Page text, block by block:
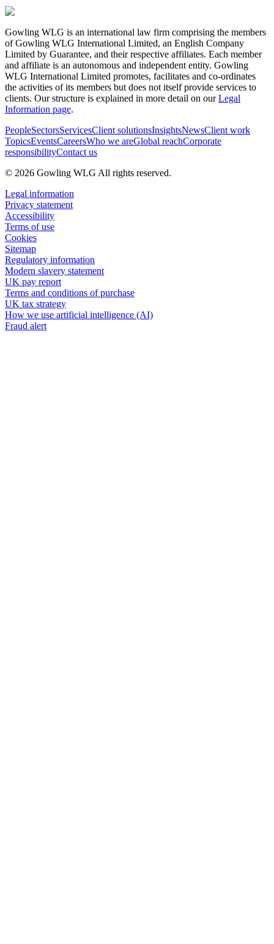
Gowling WLG is an international law firm comprising the members
of Gowling WLG International Limited, an English Company
Limited by Guarantee, and their respective affiliates. Each member
and affiliate is an autonomous and independent entity. Gowling
WLG International Limited promotes, facilitates and co-ordinates
the activities of its members but does not itself provide services to
clients. Our structure is explained in more detail on ourLegal
Information page.
PeopleSectorsServicesClient solutionsInsightsNewsClient work
TopicsEventsCareersWho we areGlobal reachCorporate
responsibilityContact us
© 2026 Gowling WLG All rights reserved.
Legal information
Privacy statement
Accessibility
Terms of use
Cookies
Sitemap
Regulatory information
Modern slavery statement
UK pay report
Terms and conditions of purchase
UK tax strategy
How we use artificial intelligence (AI)
Fraud alert